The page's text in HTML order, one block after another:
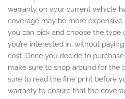
warranty on your current vehicle
coverage may be more expensive
you can pick and choose the type
you’re interested in, without
cost. Once you decide to
make sure to shop around for the
sure to read the fine print before
warranty to ensure that the